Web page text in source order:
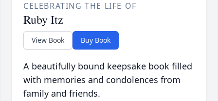
CELEBRATING THE LIFE OF
Ruby Itz
View Book Buy Book
A beautifully bound keepsake book filled
with memories and condolences from
family and friends.